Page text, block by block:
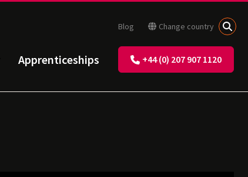
Apprenticeships +44 (0) 207 907 1120
Blog Change country